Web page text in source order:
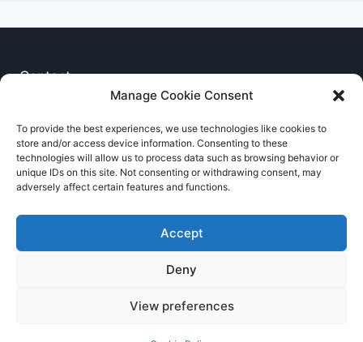
Manage Cookie Consent
To provide the best experiences, we use technologies like cookies to
store and/or access device information. Consenting to these
technologies will allow us to process data such as browsing behavior or
unique IDs on this site. Not consenting or withdrawing consent, may
adversely affect certain features and functions.
Accept
Deny
View preferences
Contact
Cookie Policy